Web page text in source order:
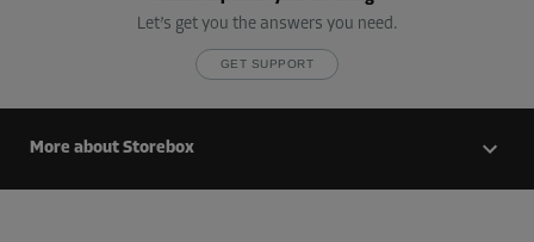
Let’s get you the answers you need.
GET SUPPORT
More about Storebox